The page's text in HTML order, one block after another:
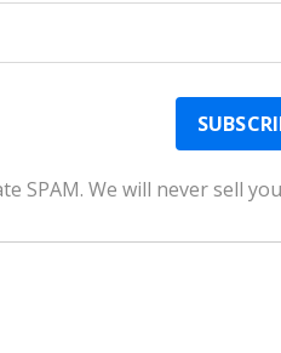
SPAM. We will never sell